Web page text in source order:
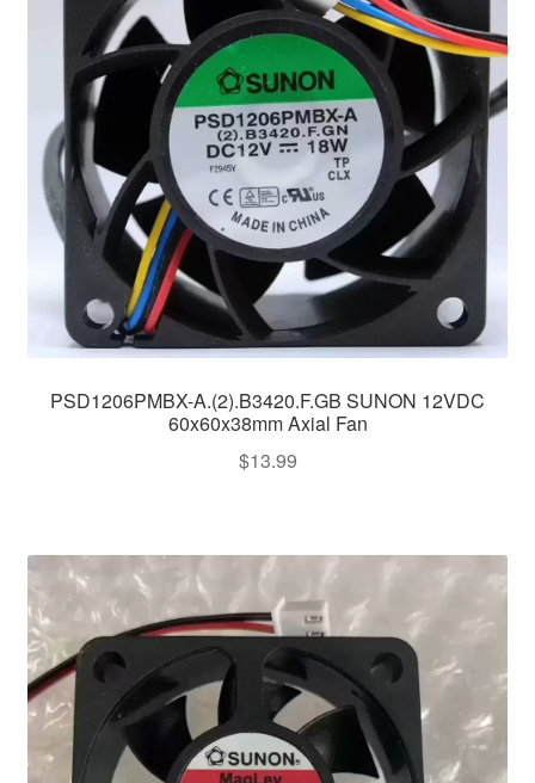
PSD1206PMBX-A.(2).B3420.F.GB SUNON 12VDC
60x60x38mm Axial Fan
$13.99